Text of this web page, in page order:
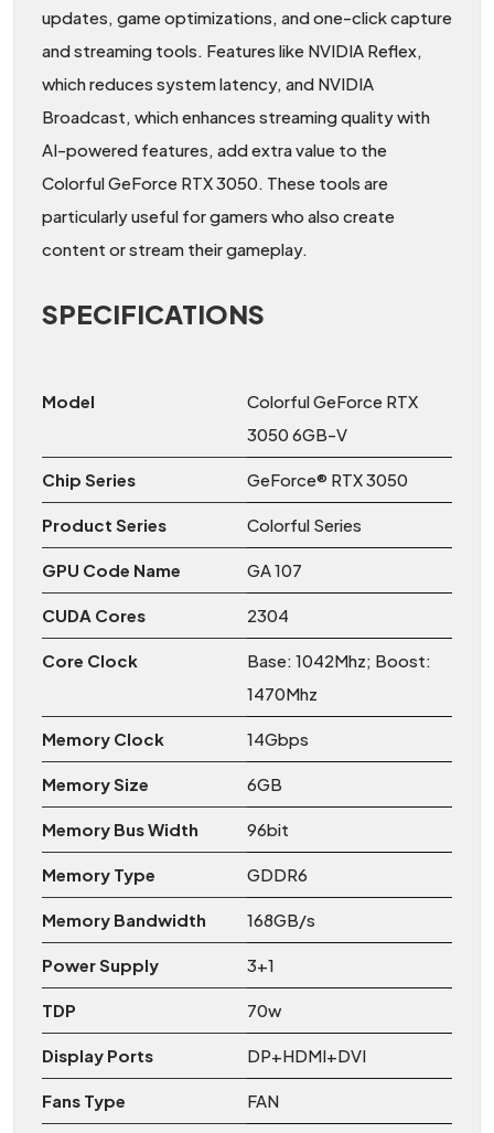
updates, game optimizations, and one-click capture
and streaming tools. Features like NVIDIA Reflex,
which reduces system latency, and NVIDIA
Broadcast, which enhances streaming quality with
AI-powered features, add extra value to the
Colorful GeForce RTX 3050. These tools are
particularly useful for gamers who also create
content or stream their gameplay.
SPECIFICATIONS
Model
Colorful GeForce RTX
3050 6GB-V
Chip Series GeForce® RTX 3050
Product Series Colorful Series
GPU Code Name GA 107
CUDA Cores 2304
Core Clock
Base: 1042Mhz; Boost:
1470Mhz
Memory Clock 14Gbps
Memory Size 6GB
Memory Bus Width 96bit
Memory Type GDDR6
Memory Bandwidth 168GB/s
Power Supply 3+1
TDP 70w
Display Ports DP+HDMI+DVI
Fans Type FAN